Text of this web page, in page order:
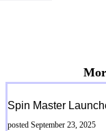
Spin Master
posted September 23, 2025